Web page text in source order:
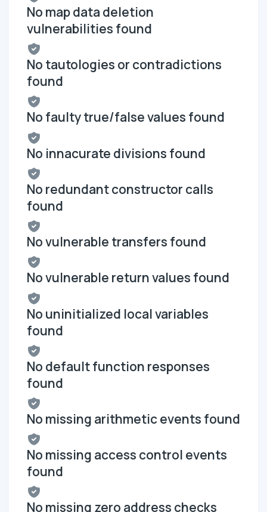
No map data deletion
vulnerabilities found
No tautologies or contradictions
found
No faulty true/false values found
No innacurate divisions found
No redundant constructor calls
found
No vulnerable transfers found
No vulnerable return values found
No uninitialized local variables
found
No default function responses
found
No missing arithmetic events found
No missing access control events
found
No missing zero address checks